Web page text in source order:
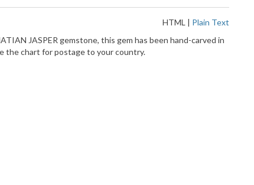
HTML | Plain Text
JASPER gemstone, this gem has been hand-carved in
the chart for postage to your country.